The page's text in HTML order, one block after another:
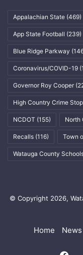
Appalachian State (469)
App State Football (239)
Blue Ridge Parkway
Coronavirus/COVID-19
Governor Roy Cooper
High Country Crime
NCDOT (155) North
Recalls (116) Town
Watauga County
© Copyright 2026,
Home News